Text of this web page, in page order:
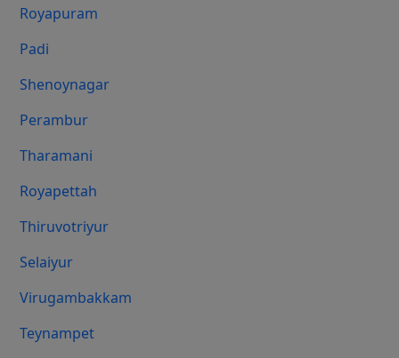
Royapuram
Padi
Shenoynagar
Perambur
Tharamani
Royapettah
Thiruvotriyur
Selaiyur
Virugambakkam
Teynampet